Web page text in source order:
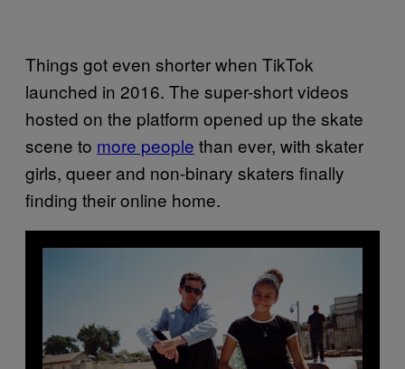
Things got even shorter when TikTok
launched in 2016. The super-short videos
hosted on the platform opened up the skate
scene to more people than ever, with skater
girls, queer and non-binary skaters finally
finding their online home.